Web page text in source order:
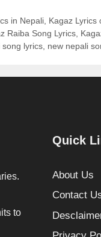
in Nepali, Kagaz Lyrics
Raiba Song Lyrics
song lyrics new nepali
to
Quick
About Us
Contact